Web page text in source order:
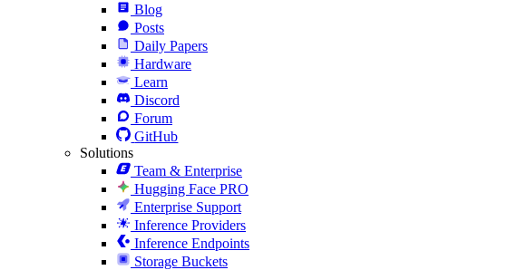
Blog
Posts
Daily Papers
Hardware
Learn
Discord
Forum
GitHub
Solutions
Team & Enterprise
Hugging Face PRO
Enterprise Support
Inference Providers
Inference Endpoints
Storage Buckets